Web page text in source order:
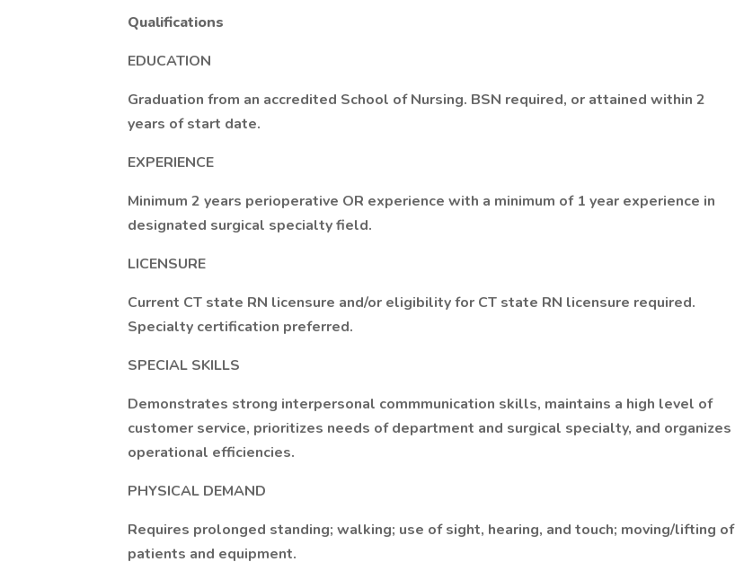
Qualifications
EDUCATION
Graduation from an accredited School of Nursing. BSN required, or attained within 2
years of start date.
EXPERIENCE
Minimum 2 years perioperative OR experience with a minimum of 1 year experience in
designated surgical specialty field.
LICENSURE
Current CT state RN licensure and/or eligibility for CT state RN licensure required.
Specialty certification preferred.
SPECIAL SKILLS
Demonstrates strong interpersonal commmunication skills, maintains a high level of
customer service, prioritizes needs of department and surgical specialty, and organizes
operational efficiencies.
PHYSICAL DEMAND
Requires prolonged standing; walking; use of sight, hearing, and touch; moving/lifting of
patients and equipment.